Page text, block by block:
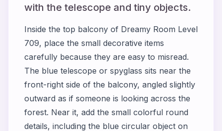
with the telescope and tiny objects.
Inside the top balcony of Dreamy Room Level
709, place the small decorative items
carefully because they are easy to misread.
The blue telescope or spyglass sits near the
front-right side of the balcony, angled slightly
outward as if someone is looking across the
forest. Near it, add the small colorful round
details, including the blue circular object on